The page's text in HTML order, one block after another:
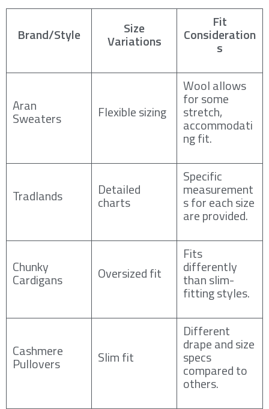
Brand/Style Size
Variations
Fit
Consideration
s
Aran
Sweaters Flexible sizing
Wool allows
for some
stretch,
accommodati
ng fit.
Tradlands Detailed
charts
Specific
measurement
s for each size
are provided.
Chunky
Cardigans Oversized fit
Fits
differently
than slim-
fitting styles.
Cashmere
Pullovers Slim fit
Different
drape and size
specs
compared to
others.